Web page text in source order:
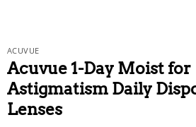
ACUVUE
Acuvue 1-Day Moist for
Astigmatism Daily
Lenses